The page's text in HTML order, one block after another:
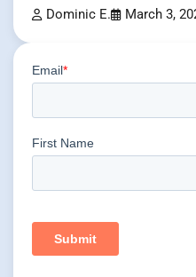
Dominic E. March 3,